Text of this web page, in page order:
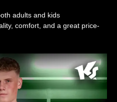
adults and kids
comfort, and a great price-